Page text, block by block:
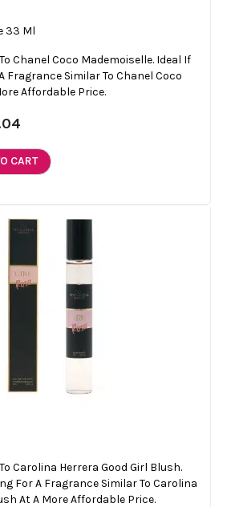
33 Ml
Chanel Coco Mademoiselle. Ideal If
Fragrance Similar To Chanel Coco
Affordable Price.
CART
Carolina Herrera Good Girl Blush.
For A Fragrance Similar To Carolina
At A More Affordable Price.